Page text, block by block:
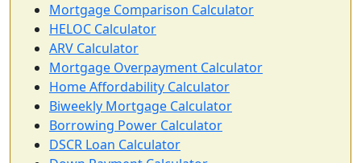
Mortgage Comparison Calculator
HELOC Calculator
ARV Calculator
Mortgage Overpayment Calculator
Home Affordability Calculator
Biweekly Mortgage Calculator
Borrowing Power Calculator
DSCR Loan Calculator